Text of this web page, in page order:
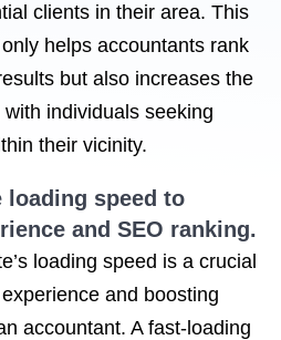
clients in their area. This
helps accountants rank
but also increases the
individuals seeking
their vicinity.
loading speed to
and SEO ranking.
loading speed is a crucial
and boosting
accountant. A fast-loading